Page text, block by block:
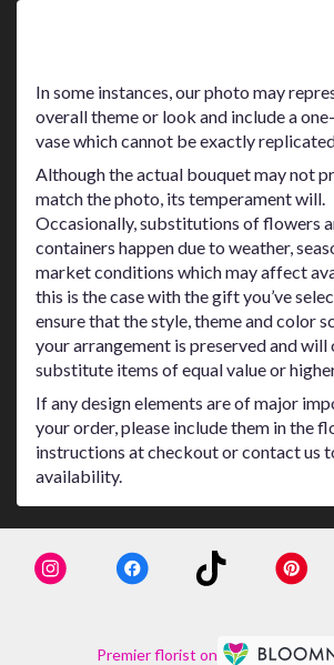
In some instances, our photo may
overall theme or look and include a
vase which cannot be exactly
Although the actual bouquet may not
match the photo, its temperament will.
Occasionally, substitutions of flowers
containers happen due to weather,
market conditions which may affect
this is the case with the gift you’ve
ensure that the style, theme and color
your arrangement is preserved and will
substitute items of equal value or
If any design elements are of major
your order, please include them in the
instructions at checkout or contact us
availability.
Premier florist on